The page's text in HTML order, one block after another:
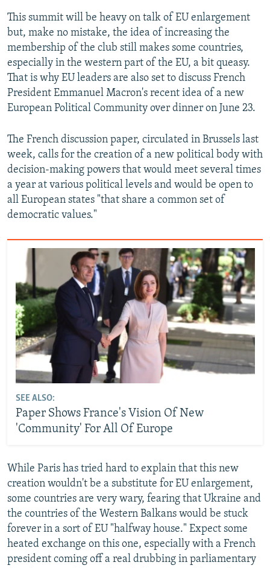
This summit will be heavy on talk of EU enlargement
but, make no mistake, the idea of increasing the
membership of the club still makes some countries,
especially in the western part of the EU, a bit queasy.
That is why EU leaders are also set to discuss French
President Emmanuel Macron's recent idea of a new
European Political Community over dinner on June 23.
The French discussion paper, circulated in Brussels last
week, calls for the creation of a new political body with
decision-making powers that would meet several times
a year at various political levels and would be open to
all European states "that share a common set of
democratic values."
SEE ALSO:
Paper Shows France's Vision Of New
'Community' For All Of Europe
While Paris has tried hard to explain that this new
creation wouldn't be a substitute for EU enlargement,
some countries are very wary, fearing that Ukraine and
the countries of the Western Balkans would be stuck
forever in a sort of EU "halfway house." Expect some
heated exchange on this one, especially with a French
president coming off a real drubbing in parliamentary